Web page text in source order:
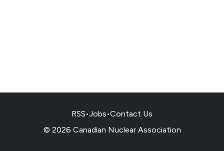
RSS•Jobs•Contact Us
© 2026 Canadian Nuclear Association